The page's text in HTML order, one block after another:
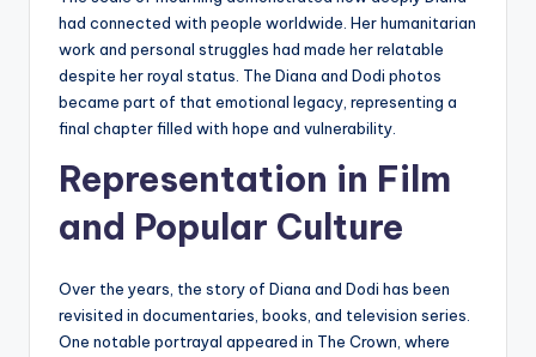
had connected with people worldwide. Her humanitarian
work and personal struggles had made her relatable
despite her royal status. The Diana and Dodi photos
became part of that emotional legacy, representing a
final chapter filled with hope and vulnerability.
Representation in Film
and Popular Culture
Over the years, the story of Diana and Dodi has been
revisited in documentaries, books, and television series.
One notable portrayal appeared in The Crown, where